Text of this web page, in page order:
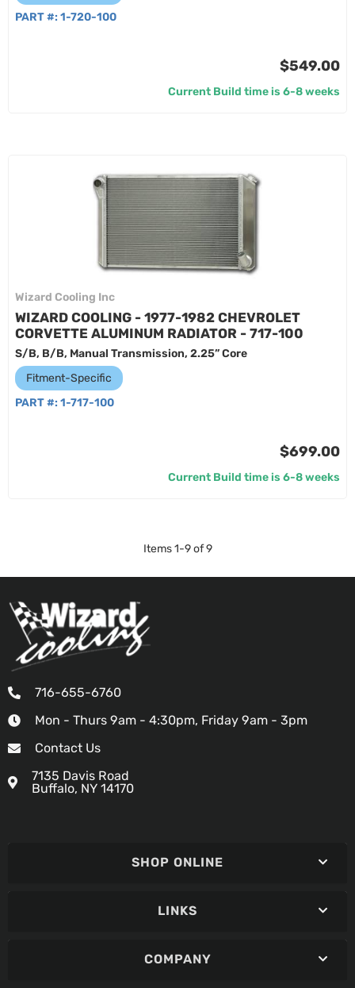
PART #: 1-720-100
$549.00
Current Build time is 6-8 weeks
Wizard Cooling Inc
WIZARD COOLING - 1977-1982 CHEVROLET
CORVETTE ALUMINUM RADIATOR - 717-100
S/B, B/B, Manual Transmission, 2.25” Core
Fitment-Specific
PART #: 1-717-100
$699.00
Current Build time is 6-8 weeks
Items1-9of 9
716-655-6760
Mon - Thurs 9am - 4:30pm, Friday 9am - 3pm
Contact Us
7135 Davis Road
Buffalo, NY 14170
SHOP ONLINE
LINKS
COMPANY